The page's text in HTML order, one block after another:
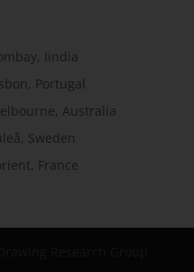
Iindia
Portugal
Australia
Sweden
France